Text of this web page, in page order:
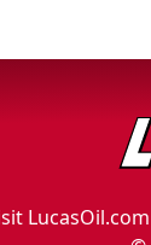
LucasOil.com